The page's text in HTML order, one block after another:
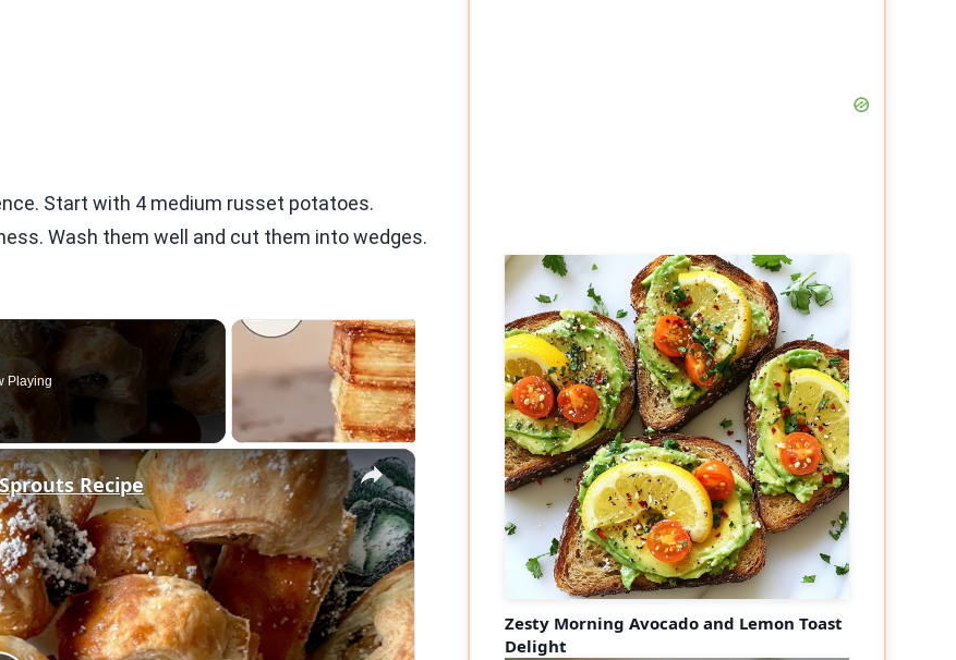
Start with 4 medium russet potatoes.
Wash them well and cut them into wedges.
Playing
×
Recipe
Zesty Morning Avocado and Lemon Toast
Delight